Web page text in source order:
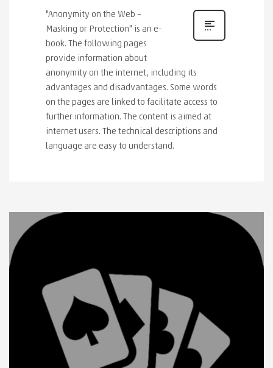
"Anonymity on the Web –
Masking or Protection" is an e-
book. The following pages
provide information about
anonymity on the internet, including its
advantages and disadvantages. Some words
on the pages are linked to facilitate access to
further information. The content is aimed at
internet users. The technical descriptions and
language are easy to understand.